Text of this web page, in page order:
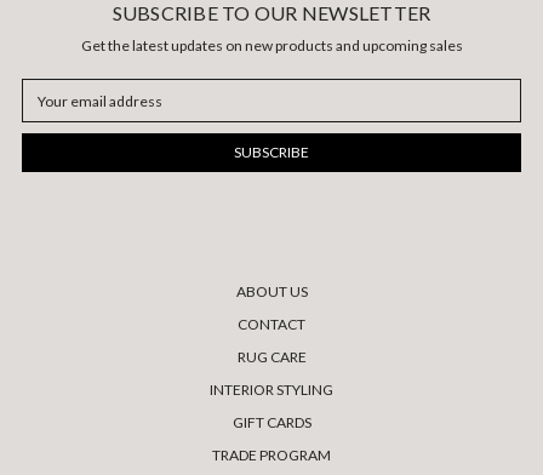
SUBSCRIBE TO OUR NEWSLETTER
Get the latest updates on new products and upcoming sales
Address
ABOUT US
CONTACT
RUG CARE
INTERIOR STYLING
GIFT CARDS
TRADE PROGRAM